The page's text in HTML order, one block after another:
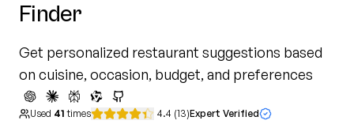
Finder
Get personalized restaurant suggestions based
on cuisine, occasion, budget, and preferences
Used 41 times 4.4 (13)Expert Verified